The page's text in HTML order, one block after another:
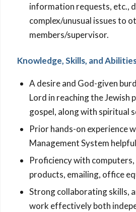
information requests, etc.,
complex/unusual issues to
members/supervisor.
Knowledge, Skills, and
A desire and God-given
Lord in reaching the Jewish
gospel, along with spiritual
Prior hands-on experience
Management System helpful
Proficiency with
products, emailing, office
Strong collaborating skills,
work effectively both